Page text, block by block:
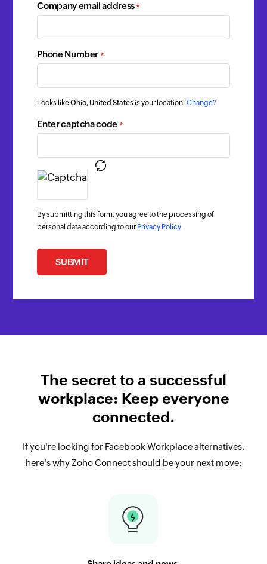
Company email address*
Phone Number*
Looks likeOhio, United States is your location. Change?
Enter captcha code*
By submitting this form, you agree to the processing of
personal data according to our Privacy Policy.
SUBMIT
The secret to a successful
workplace: Keep everyone
connected.
If you're looking for Facebook Workplace alternatives,
here's why Zoho Connect should be your next move: